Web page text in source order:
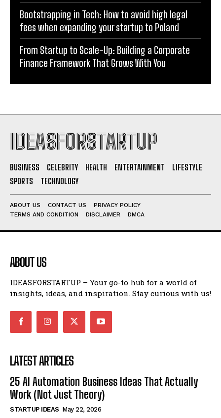
Bootstrapping in Tech: How to avoid high legal
fees when expanding your startup to Poland
From Startup to Scale-Up: Building a Corporate
Finance Framework That Grows With You
IDEASFORSTARTUP
BUSINESS CELEBRITY HEALTH ENTERTAINMENT
LIFESTYLE
SPORTS
TECHNOLOGY
ABOUT US CONTACT US
PRIVACY POLICY
TERMS AND CONDITION
DISCLAIMER DMCA
ABOUT US
IDEASFORSTARTUP – Your go-to hub for a world of
insights, ideas, and inspiration. Stay curious with us!
LATEST ARTICLES
25 AI Automation Business Ideas That Actually
Work (Not Just Theory)
STARTUP IDEAS May 22, 2026